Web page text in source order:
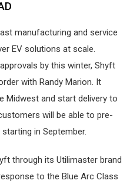
manufacturing and service
EV solutions at scale.
by this winter, Shyft
with Randy Marion. It
Midwest and start delivery to
will be able to pre-
in September.
through its Utilimaster brand
to the Blue Arc Class